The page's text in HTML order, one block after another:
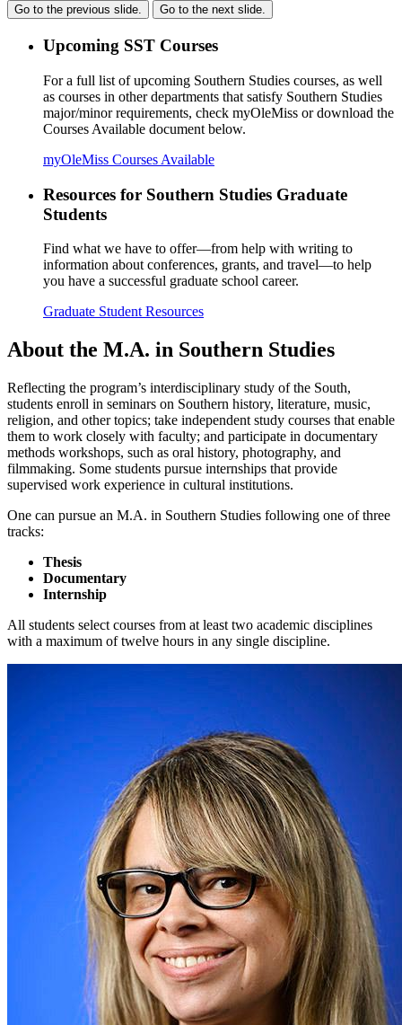
Go to the previous slide. Go to the next slide.
Upcoming SST Courses
For a full list of upcoming Southern Studies courses, as well
as courses in other departments that satisfy Southern Studies
major/minor requirements, check myOleMiss or download the
Courses Available document below.
myOleMiss Courses Available
Resources for Southern Studies Graduate
Students
Find what we have to offer—from help with writing to
information about conferences, grants, and travel—to help
you have a successful graduate school career.
Graduate Student Resources
About the M.A. in Southern Studies
Reflecting the program’s interdisciplinary study of the South,
students enroll in seminars on Southern history, literature, music,
religion, and other topics; take independent study courses that enable
them to work closely with faculty; and participate in documentary
methods workshops, such as oral history, photography, and
filmmaking. Some students pursue internships that provide
supervised work experience in cultural institutions.
One can pursue an M.A. in Southern Studies following one of three
tracks:
Thesis
Documentary
Internship
All students select courses from at least two academic disciplines
with a maximum of twelve hours in any single discipline.